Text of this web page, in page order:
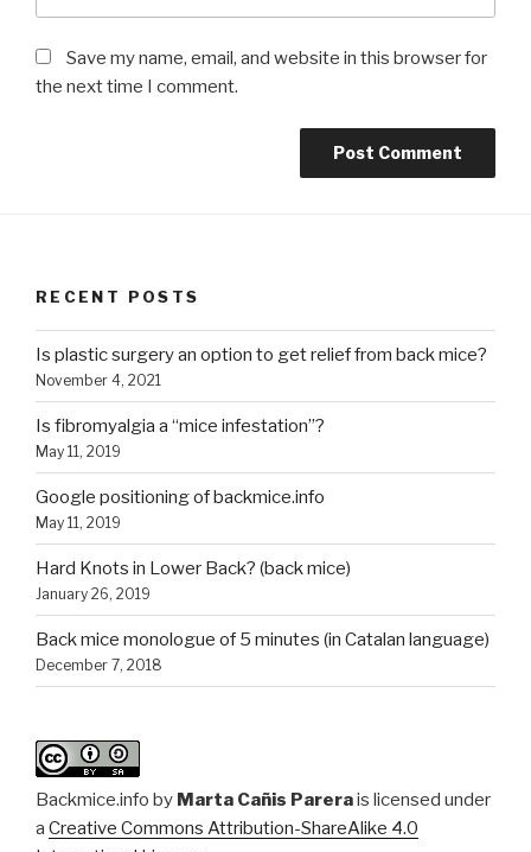
Save my name, email, and website in this browser for
the next time I comment.
RECENT POSTS
Is plastic surgery an option to get relief from back mice?
November 4, 2021
Is fibromyalgia a “mice infestation”?
May 11, 2019
Google positioning of backmice.info
May 11, 2019
Hard Knots in Lower Back? (back mice)
January 26, 2019
Back mice monologue of 5 minutes (in Catalan language)
December 7, 2018
Backmice.info by Marta Cañis Parerais licensed under
a Creative Commons Attribution-ShareAlike 4.0